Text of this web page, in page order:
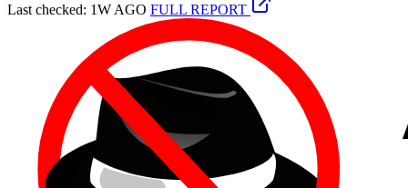
Last checked: 1W AGO FULL REPORT